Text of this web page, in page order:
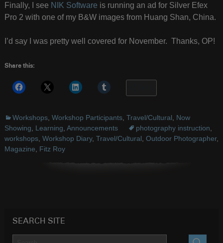
Finally, I see NIK Software is running an ad for Silver Efex
Pro 2 with one of my B&W images from Huang Shan, China.
I’d say I was pretty well covered for November. Thanks, OP!
Share this:
Workshops, Workshop Participants, Travel/Cultural
Now
Showing
Learning Announcements photography instruction
workshops, Workshop Diary, Travel/Cultural Outdoor Photographer,
Magazine
Fitz Roy
SEARCH SITE